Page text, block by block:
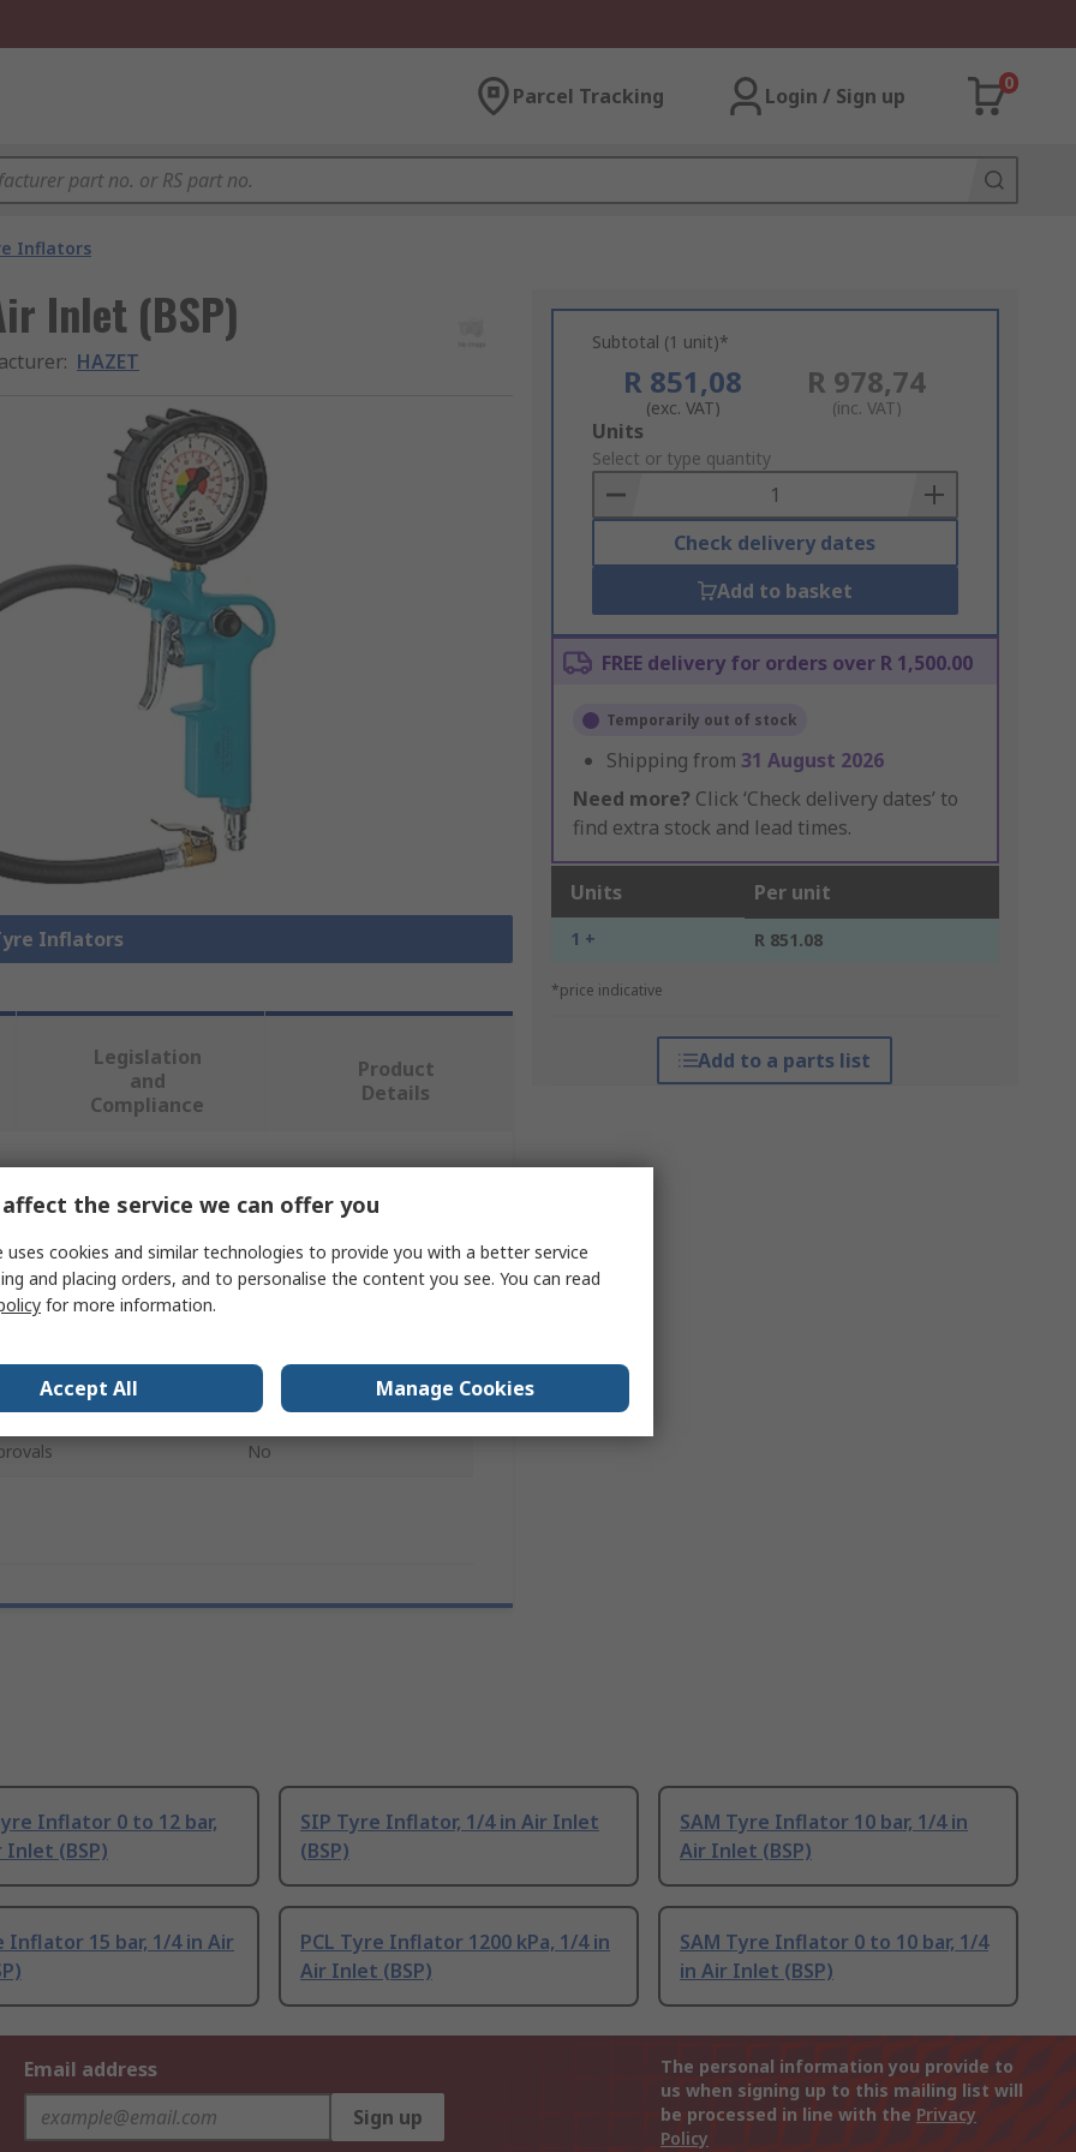
Parcel Tracking Login / Sign up
0
Inflators
Inlet (BSP)
: HAZET
Inflators
Subtotal (1 unit)*
R 851,08
(exc. VAT)
R 978,74
(inc. VAT)
Add
to
Basket
Units
Select or type quantity
Check delivery dates
Add to basket
FREE delivery for orders over R 1,500.00
Temporarily out of stock
Shipping from 31 August 2026
Need more? Click ‘Check delivery dates’ to
find extra stock and lead times.
Units Per unit
1 + R 851.08
*price indicative
Add to a parts list
Legislation
and
Compliance
Product
Details
attributes.
Value
1/4 in
No
Inflator 0 to 12 bar,
Inlet (BSP)
SIP Tyre Inflator, 1/4 in Air Inlet
(BSP)
SAM Tyre Inflator 10 bar, 1/4 in
Air Inlet (BSP)
Inflator 15 bar, 1/4 in Air
PCL Tyre Inflator 1200 kPa, 1/4 in
Air Inlet (BSP)
SAM Tyre Inflator 0 to 10 bar, 1/4
in Air Inlet (BSP)
Email address
Sign up
The personal information you provide to
us when signing up to this mailing list will
be processed in line with the Privacy
Policy
the service we can offer you
uses cookies and similar technologies to provide you with a better service
and placing orders, and to personalise the content you see. You can read
for more information.
Accept All Manage Cookies